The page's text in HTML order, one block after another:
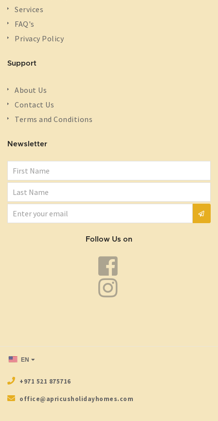
Services
FAQ's
Privacy Policy
Support
About Us
Contact Us
Terms and Conditions
Newsletter
Follow Us on
EN
+971 521 875716
office@apricusholidayhomes.com